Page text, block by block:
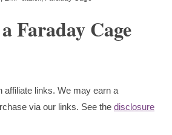
Faraday Cage
affiliate links. We may earn a
via our links. See the disclosure